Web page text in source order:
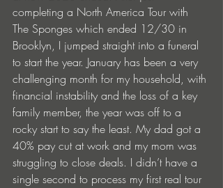
completing a North America Tour with
The Sponges which ended 12/30 in
Brooklyn, I jumped straight into a funeral
to start the year. January has been a very
challenging month for my household, with
financial instability and the loss of a key
family member, the year was off to a
rocky start to say the least. My dad got a
40% pay cut at work and my mom was
struggling to close deals. I didn’t have a
single second to process my first real tour